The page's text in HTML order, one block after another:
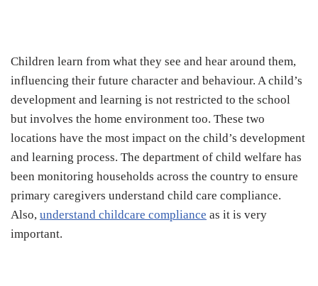
Children learn from what they see and hear around them,
influencing their future character and behaviour. A child’s
development and learning is not restricted to the school
but involves the home environment too. These two
locations have the most impact on the child’s development
and learning process. The department of child welfare has
been monitoring households across the country to ensure
primary caregivers understand child care compliance.
Also, understand childcare compliance as it is very
important.